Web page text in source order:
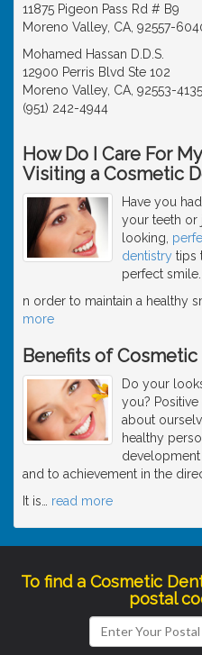
11875 Pigeon Pass Rd # B9
Moreno Valley, CA, 92557-
Mohamed Hassan D.D.S.
12900 Perris Blvd Ste 102
Moreno Valley, CA, 92553-4135
(951) 242-4944
How Do I Care For
Visiting a Cosmetic
Have you
your teeth or
looking,
dentistry tips
perfect smile.
n order to maintain a healthy
more
Benefits of Cosmetic
Do your
you?
about
healthy
development
and to achievement in the
It is
read more
To find a Cosmetic
postal